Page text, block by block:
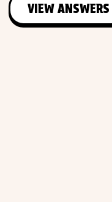
VIEW ANSWERS